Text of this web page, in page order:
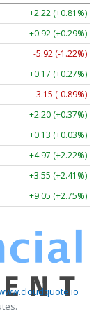
+2.22 (+0.81%)
+0.92 (+0.29%)
-5.92 (-1.22%)
+0.17 (+0.27%)
-3.15 (-0.89%)
+2.20 (+0.37%)
+0.13 (+0.03%)
+4.97 (+2.22%)
+3.55 (+2.41%)
+9.05 (+2.75%)